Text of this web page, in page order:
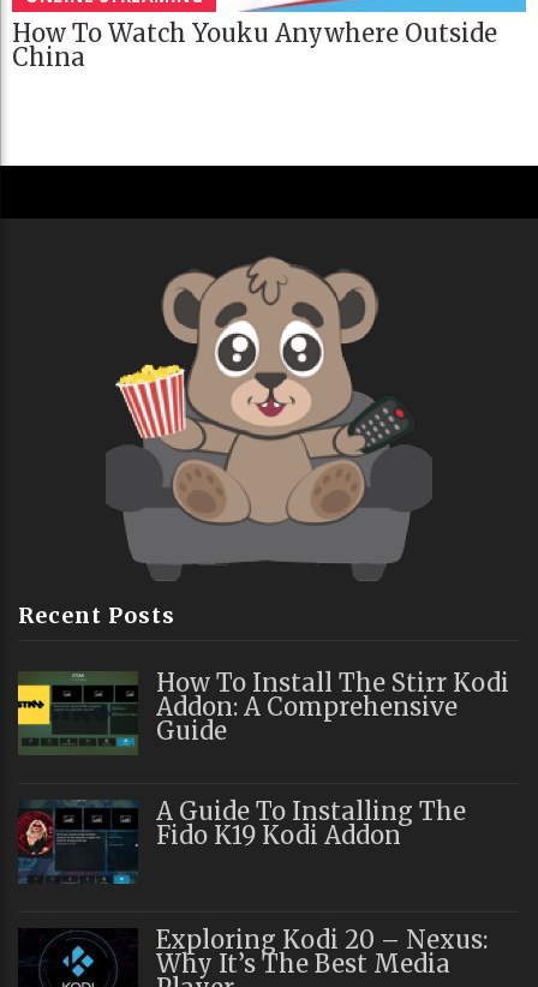
How To Watch Youku Anywhere Outside
China
Recent Posts
How To Install The Stirr Kodi
Addon: A Comprehensive
Guide
A Guide To Installing The
Fido K19 Kodi Addon
Exploring Kodi 20 – Nexus:
Why It’s The Best Media